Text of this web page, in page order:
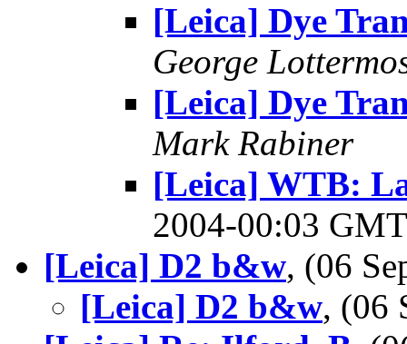
[Leica] Dye
George
[Leica] Dye
Mark Rabiner
[Leica] WTB:
2004-00:03
[Leica] D2 b&w, (06
[Leica] D2 b&w, (06